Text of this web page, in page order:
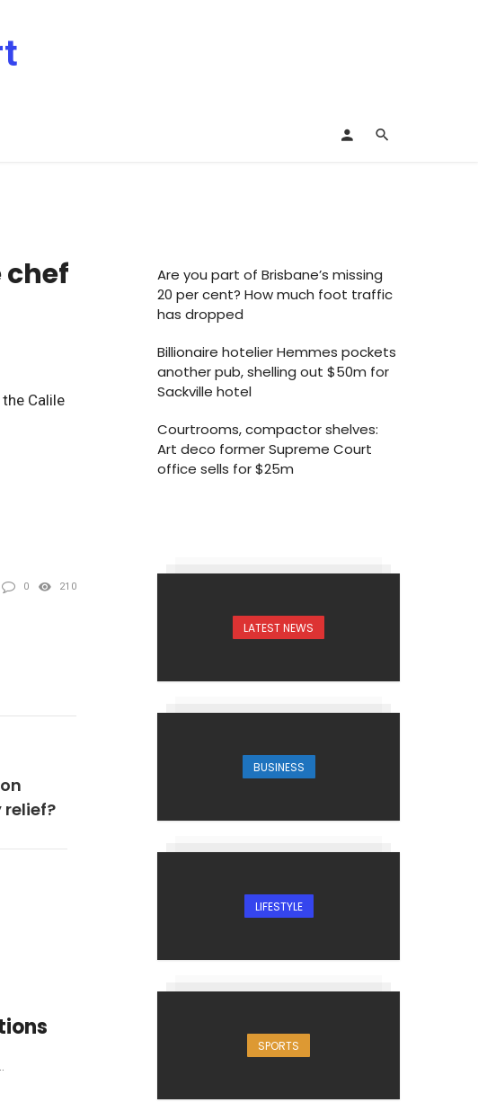
chef
Calile
0 210
Are you part of Brisbane’s missing
20 per cent? How much foot traffic
has dropped
Billionaire hotelier Hemmes pockets
another pub, shelling out $50m for
Sackville hotel
Courtrooms, compactor shelves:
Art deco former Supreme Court
office sells for $25m
LATEST NEWS
BUSINESS
LIFESTYLE
SPORTS